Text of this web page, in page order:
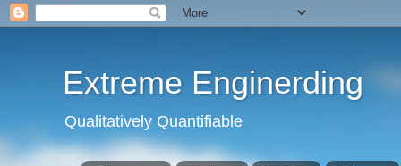
Extreme Enginerding
Qualitatively Quantifiable